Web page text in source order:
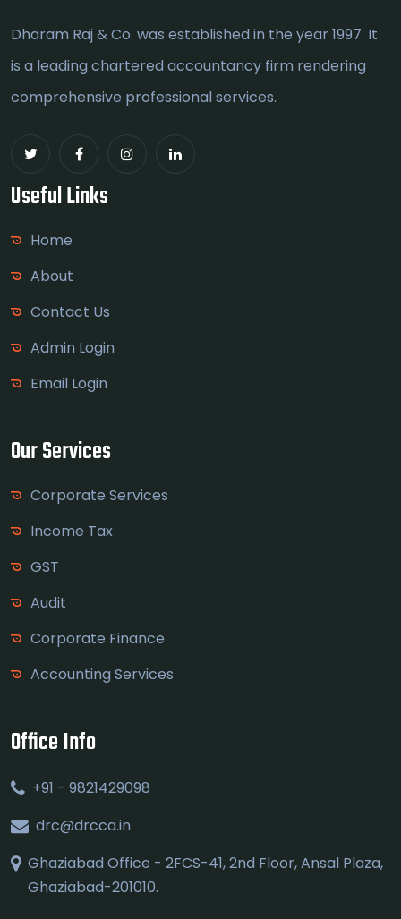
Dharam Raj & Co. was established in the year 1997. It
is a leading chartered accountancy firm rendering
comprehensive professional services.
Useful Links
Home
About
Contact Us
Admin Login
Email Login
Our Services
Corporate Services
Income Tax
GST
Audit
Corporate Finance
Accounting Services
Office Info
+91 - 9821429098
drc@drcca.in
Ghaziabad Office - 2FCS-41, 2nd Floor, Ansal Plaza,
Ghaziabad-201010.